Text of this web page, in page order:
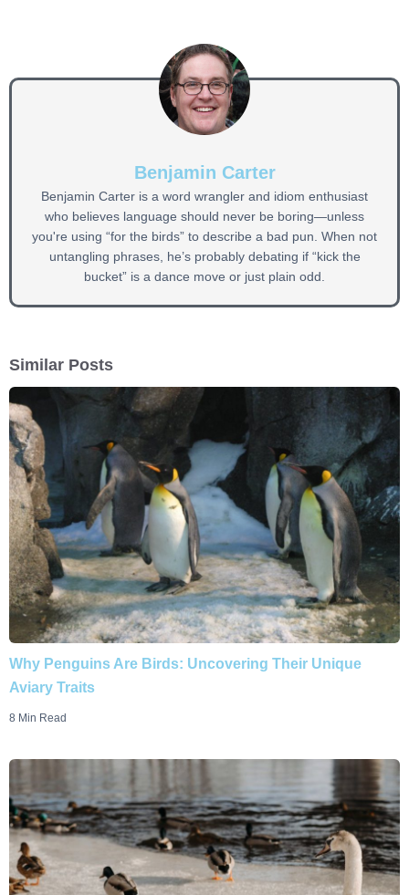
Benjamin Carter
Benjamin Carter is a word wrangler and idiom enthusiast
who believes language should never be boring—unless
you're using “for the birds” to describe a bad pun. When not
untangling phrases, he’s probably debating if “kick the
bucket” is a dance move or just plain odd.
Similar Posts
Why Penguins Are Birds: Uncovering Their Unique
Aviary Traits
8 Min Read